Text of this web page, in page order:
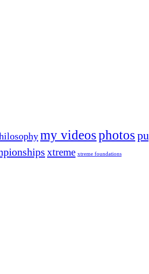
my videosphotos
xtreme xtreme foundations